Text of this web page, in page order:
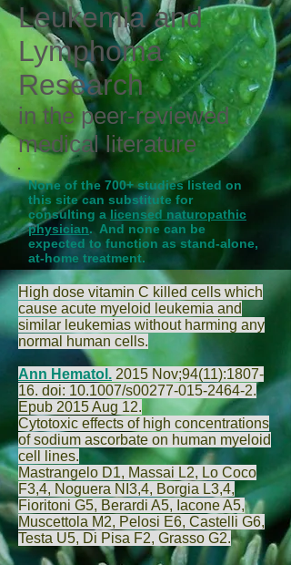
Leukemia and
Lymphoma
Research
in the peer-reviewed
medical literature
None of the 700+ studies listed on
this site can substitute for
consulting a licensed naturopathic
physician. And none can be
expected to function as stand-alone,
at-home treatment.
High dose vitamin C killed cells which
cause acute myeloid leukemia and
similar leukemias without harming any
normal human cells.
Ann Hematol. 2015 Nov;94(11):1807-
16. doi: 10.1007/s00277-015-2464-2.
Epub 2015 Aug 12.
Cytotoxic effects of high concentrations
of sodium ascorbate on human myeloid
cell lines.
Mastrangelo D1, Massai L2, Lo Coco
F3,4, Noguera NI 3,4, Borgia L3,4,
Fioritoni G5, Berardi A5, Iacone A5,
Muscettola M2, Pelosi E6, Castelli G6,
Testa U5, Di Pisa F2, Grasso G2.